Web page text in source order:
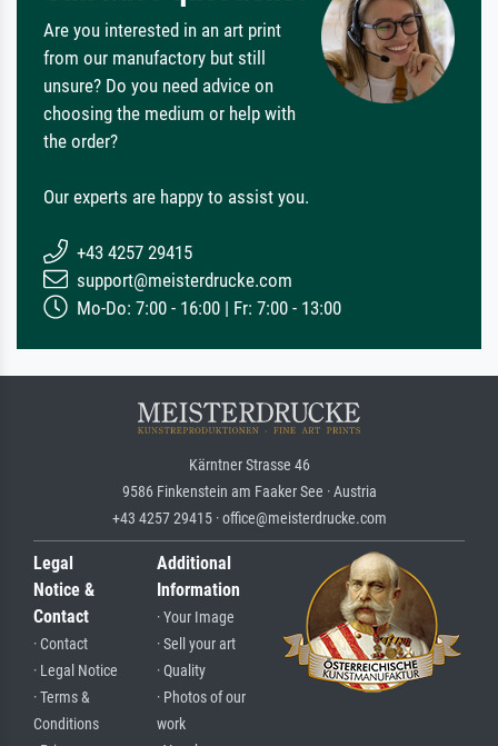
Are you interested in an art print
from our manufactory but still
unsure? Do you need advice on
choosing the medium or help with
the order?
Our experts are happy to assist you.
+43 4257 29415
support@meisterdrucke.com
Mo-Do: 7:00 - 16:00 | Fr: 7:00 - 13:00
Kärntner Strasse 46
9586 Finkenstein am Faaker See · Austria
+43 4257 29415 · office@meisterdrucke.com
Legal
Notice &
Contact
· Contact
· Legal Notice
· Terms &
Conditions
Additional
Information
· Your Image
· Sell your art
· Quality
· Photos of our
work